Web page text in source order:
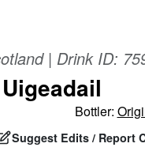
| Drink ID:
Bottler:
Suggest Edits / Report